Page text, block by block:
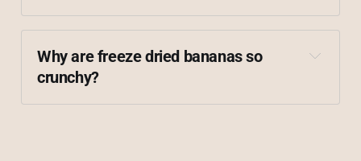
Why are freeze dried bananas so
crunchy?